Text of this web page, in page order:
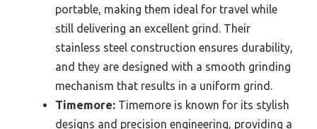
portable, making them ideal for travel while
still delivering an excellent grind. Their
stainless steel construction ensures durability,
and they are designed with a smooth grinding
mechanism that results in a uniform grind.
Timemore: Timemore is known for its stylish
designs and precision engineering, providing a